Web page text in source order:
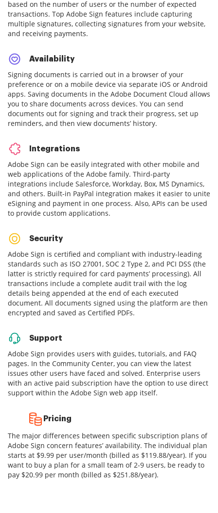
based on the number of users or the number of expected
transactions. Top Adobe Sign features include capturing
multiple signatures, collecting signatures from your website,
and receiving payments.
Availability
Signing documents is carried out in a browser of your
preference or on a mobile device via separate iOS or Android
apps. Saving documents in the Adobe Document Cloud allows
you to share documents across devices. You can send
documents out for signing and track their progress, set up
reminders, and then view documents’ history.
Integrations
Adobe Sign can be easily integrated with other mobile and
web applications of the Adobe family. Third-party
integrations include Salesforce, Workday, Box, MS Dynamics,
and others. Built-in PayPal integration makes it easier to unite
eSigning and payment in one process. Also, APIs can be used
to provide custom applications.
Security
Adobe Sign is certified and compliant with industry-leading
standards such as ISO 27001, SOC 2 Type 2, and PCI DSS (the
latter is strictly required for card payments’ processing). All
transactions include a complete audit trail with the log
details being appended at the end of each executed
document. All documents signed using the platform are then
encrypted and saved as Certified PDFs.
Support
Adobe Sign provides users with guides, tutorials, and FAQ
pages. In the Community Center, you can view the latest
issues other users have faced and solved. Enterprise users
with an active paid subscription have the option to use direct
support within the Adobe Sign web app itself.
Pricing
The major differences between specific subscription plans of
Adobe Sign concern features’ availability. The individual plan
starts at $9.99 per user/month (billed as $119.88/year). If you
want to buy a plan for a small team of 2-9 users, be ready to
pay $20.99 per month (billed as $251.88/year).